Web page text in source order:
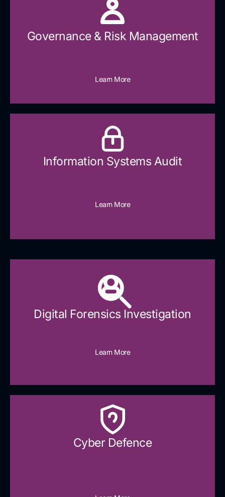
Governance & Risk Management
Learn More
Information Systems Audit
Learn More
Digital Forensics Investigation
Learn More
Cyber Defence​